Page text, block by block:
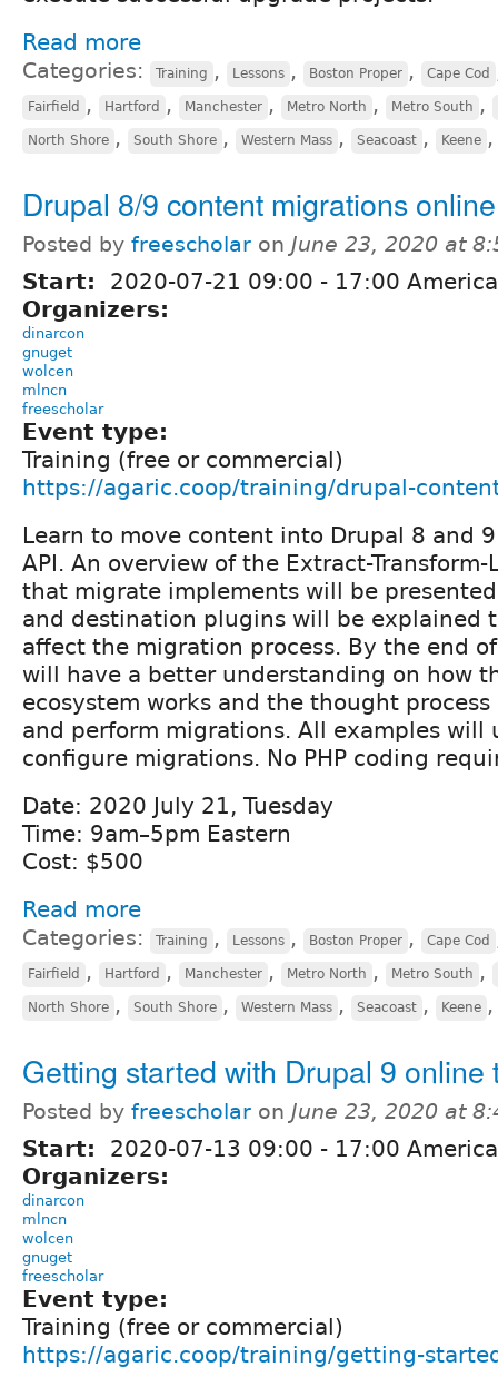
Read more
Categories: Training , Lessons , Boston Proper , Cape Cod
Fairfield , Hartford , Manchester , Metro North , Metro South ,
North Shore , South Shore , Western Mass , Seacoast , Keene
Drupal 8/9 content migrations
Posted by freescholar on June 23, 2020 at
Start: 2020-07-21 09:00 - 17:00
Organizers:
dinarcon
gnuget
wolcen
mlncn
freescholar
Event type:
Training (free or commercial)
https://agaric.coop/training/drupal-
Learn to move content into Drupal 8 and
API. An overview of the Extract-
that migrate implements will be
and destination plugins will be explained
affect the migration process. By the end
will have a better understanding on how
ecosystem works and the thought
and perform migrations. All examples will
configure migrations. No PHP coding
Date: 2020 July 21, Tuesday
Time: 9am–5pm Eastern
Cost: $500
Read more
Categories: Training , Lessons , Boston Proper , Cape Cod
Fairfield , Hartford , Manchester , Metro North , Metro South ,
North Shore , South Shore , Western Mass , Seacoast , Keene
Getting started with Drupal 9 online
Posted by freescholar on June 23, 2020 at
Start: 2020-07-13 09:00 - 17:00
Organizers:
dinarcon
mlncn
wolcen
gnuget
freescholar
Event type:
Training (free or commercial)
https://agaric.coop/training/getting-